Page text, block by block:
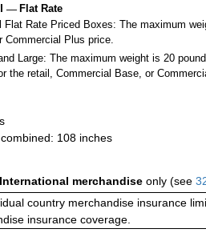
— Flat Rate
Flat Rate Priced Boxes: The maximum
Plus price.
Large: The maximum weight is 20
the retail, Commercial Base, or
108 inches
merchandise only (see
country merchandise insurance
insurance coverage.